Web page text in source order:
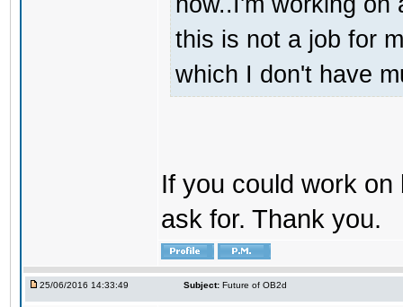
this is not a job for
which I don't have
If you could work
ask for. Thank you.
25/06/2016 14:33:49 Subject: Future of OB2d